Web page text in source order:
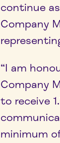
continue
Company
“I am
Company
to receive
minimum